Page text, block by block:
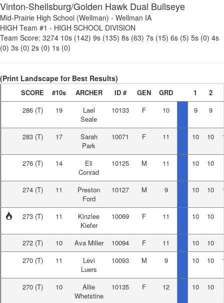
Vinton-Shellsburg/Golden Hawk Dual Bullseye
Mid-Prairie High School (Wellman) - Wellman IA
HIGH Team #1 - HIGH SCHOOL DIVISION
Team Score: 3274 10s (142) 9s (135) 8s (63) 7s (15) 6s (5) 5s (0) 4s
(0) 3s (0) 2s (0) 1s (0)
(Print Landscape for Best Results)
SCORE #10s ARCHER ID # GEN GRD 1 2
286 (T) 19
Lael
Seale
10133 F 10 9 9
283 (T) 17
Sarah
Park
10071 F 11 10 10
276 (T) 14
Eli
Conrad
10125 M 11 10 10
274 (T) 11
Preston
Ford
10127 M 9 10 10
273 (T) 11
Kinzlee
Kiefer
10069 F 11 10 10
272 (T) 10 Ava Miller 10094 F 11 10 10
270 (T) 11
Levi
Luers
10093 M 9 10 10
270 (T) 10
Allie
Whetstine
10135 F 12 10 10